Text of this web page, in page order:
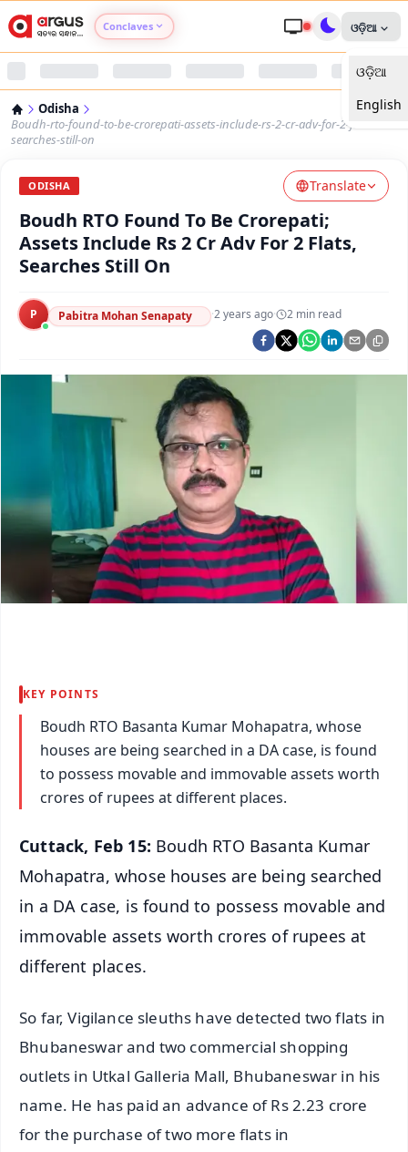
Conclaves
Argus Nari Shakti
Argus Health Connect
Argus Swaad Odisha
Argus Chalo Dekhein Apna Desh
ଓଡ଼ିଆ
ଓଡ଼ିଆ
English
Odisha
Boudh-rto-found-to-be-crorepati-assets-include-rs-2-cr-adv-for-2-flats-
searches-still-on
ODISHA Translate
Boudh RTO Found To Be Crorepati;
Assets Include Rs 2 Cr Adv For 2 Flats,
Searches Still On
P Pabitra Mohan Senapaty ·2 years ago· 2 min read
KEY POINTS
Boudh RTO Basanta Kumar Mohapatra, whose
houses are being searched in a DA case, is found
to possess movable and immovable assets worth
crores of rupees at different places.
Cuttack, Feb 15: Boudh RTO Basanta Kumar
Mohapatra, whose houses are being searched
in a DA case, is found to possess movable and
immovable assets worth crores of rupees at
different places.
So far, Vigilance sleuths have detected two flats in
Bhubaneswar and two commercial shopping
outlets in Utkal Galleria Mall, Bhubaneswar in his
name. He has paid an advance of Rs 2.23 crore
for the purchase of two more flats in